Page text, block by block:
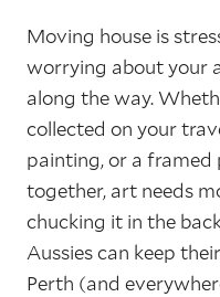
Moving house is
worrying about your
along the way.
collected on your
painting, or a
together, art needs
chucking it in the
Aussies can keep
Perth (and